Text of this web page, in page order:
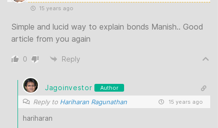
15 years ago
Simple and lucid way to explain bonds Manish.. Good
article from you again
0 Reply
Jagoinvestor Author
Reply to Hariharan Ragunathan 15 years ago
hariharan